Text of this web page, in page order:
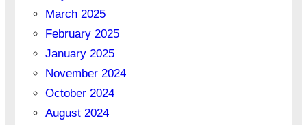
March 2025
February 2025
January 2025
November 2024
October 2024
August 2024